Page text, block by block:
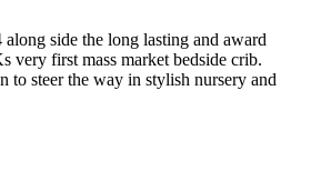
along side the long lasting and award
very first mass market bedside crib.
to steer the way in stylish nursery and